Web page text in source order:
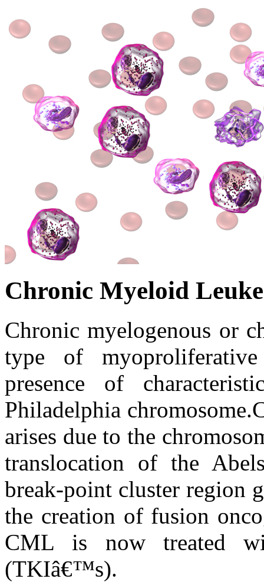
Chronic Myeloid
Chronic myelogenous or
type of
presence of
Philadelphia
arises due to the
translocation of the
break-point cluster region
the creation of fusion
CML is now treated
(TKIâ€™s).